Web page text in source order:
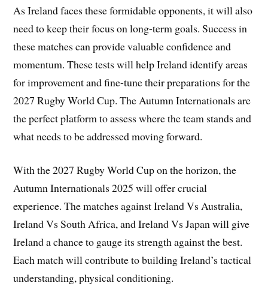
As Ireland faces these formidable opponents, it will also
need to keep their focus on long-term goals. Success in
these matches can provide valuable confidence and
momentum. These tests will help Ireland identify areas
for improvement and fine-tune their preparations for the
2027 Rugby World Cup. The Autumn Internationals are
the perfect platform to assess where the team stands and
what needs to be addressed moving forward.
With the 2027 Rugby World Cup on the horizon, the
Autumn Internationals 2025 will offer crucial
experience. The matches against Ireland Vs Australia,
Ireland Vs South Africa, and Ireland Vs Japan will give
Ireland a chance to gauge its strength against the best.
Each match will contribute to building Ireland’s tactical
understanding, physical conditioning.